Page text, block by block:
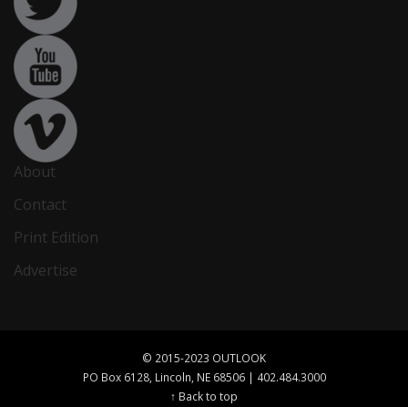
About
Contact
Print Edition
Advertise
© 2015-2023 OUTLOOK
PO Box 6128, Lincoln, NE 68506 | 402.484.3000
↑ Back to top